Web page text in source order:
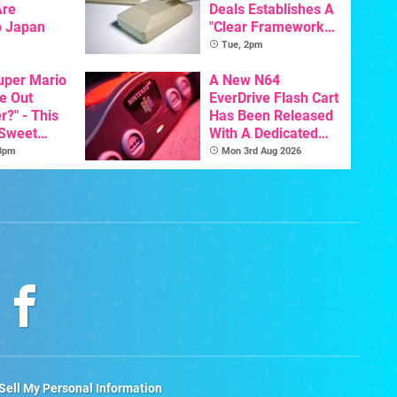
Japan
Deals Establishes A
"Clear Framework
For Commodore And
Tue, 2pm
Mario
Out
- This
A New N64
EverDrive Flash Cart
Has Been Released
With A Dedicated
64DD Core
Mon 3rd Aug 2026
My Personal Information